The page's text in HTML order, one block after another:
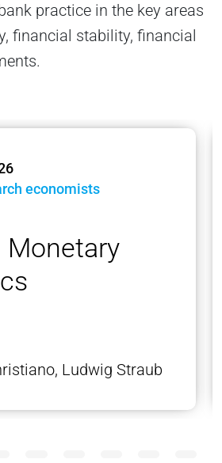
practice in the key areas
financial stability, financial
economists
Monetary
Ludwig Straub